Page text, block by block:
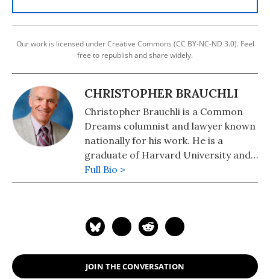
Our work is licensed under Creative Commons (CC BY-NC-ND 3.0). Feel
free to republish and share widely.
CHRISTOPHER BRAUCHLI
Christopher Brauchli is a Common
Dreams columnist and lawyer known
nationally for his work. He is a
graduate of Harvard University and
the University of Colorado School of
Law where he served on the Board of
his web page at
Full Bio >
JOIN THE CONVERSATION